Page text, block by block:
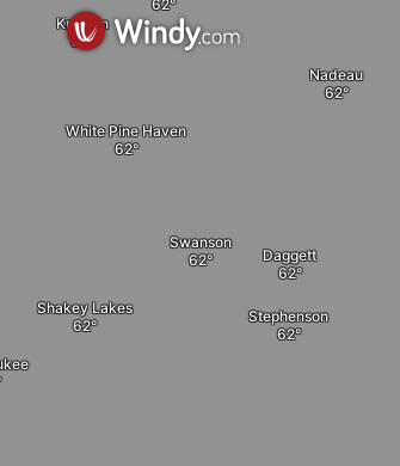
Stephenson
Daggett
Shakey Lakes
Swanson
White Pine Haven
Nadeau
Kremlin